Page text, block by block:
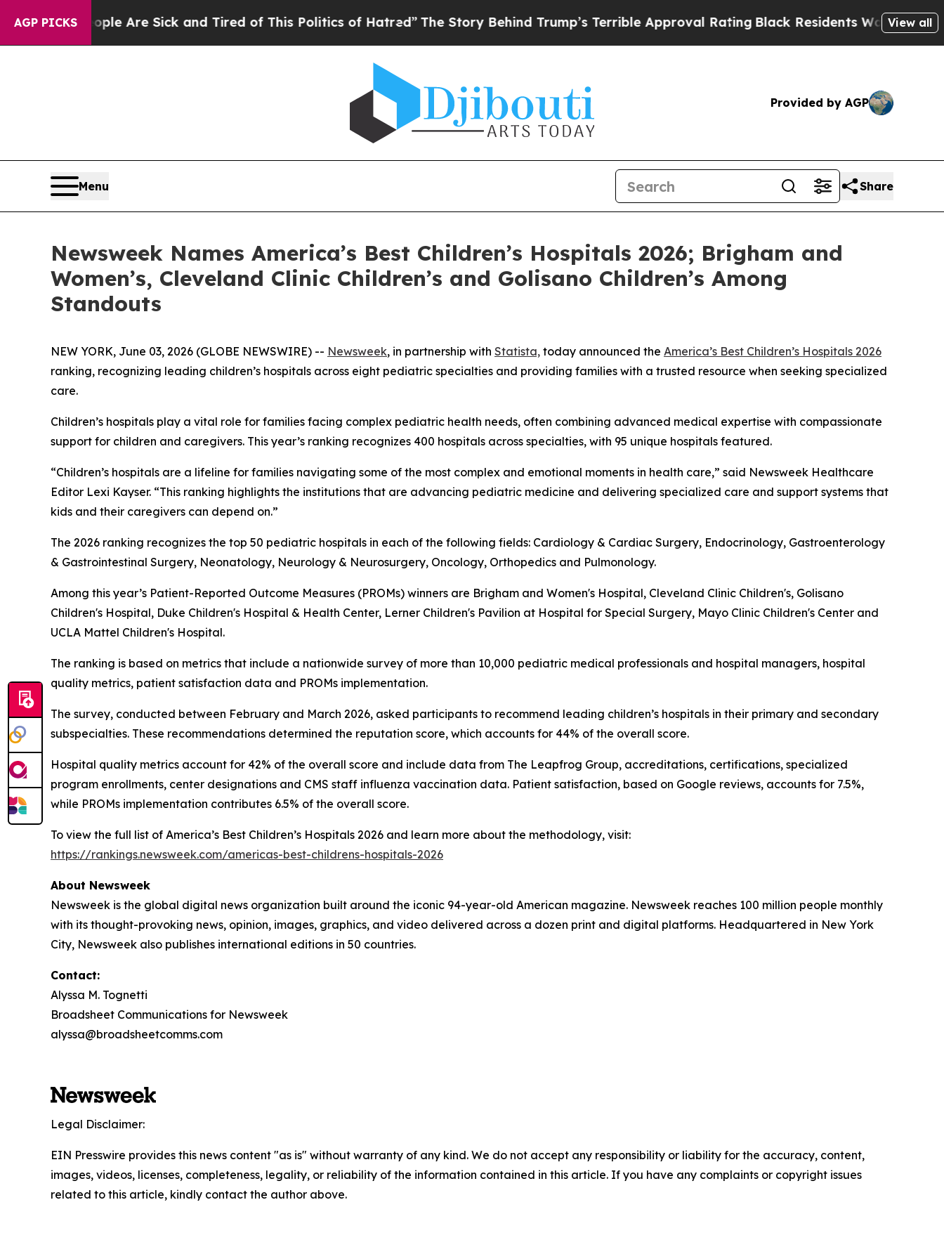
AGP PICKS
“People Are Sick and Tired of This Politics of Hatred”The Story Behind Trump’s Terrible Approval Rating Black Residents Warned ofView all
Provided by AGP
Menu Share
Newsweek Names America’s Best Children’s Hospitals 2026; Brigham and
Women’s, Cleveland Clinic Children’s and Golisano Children’s Among
Standouts
NEW YORK, June 03, 2026 (GLOBE NEWSWIRE) -- Newsweek, in partnership with Statista, today announced the America’s Best Children’s Hospitals 2026
ranking, recognizing leading children’s hospitals across eight pediatric specialties and providing families with a trusted resource when seeking specialized
care.
Children’s hospitals play a vital role for families facing complex pediatric health needs, often combining advanced medical expertise with compassionate
support for children and caregivers. This year’s ranking recognizes 400 hospitals across specialties, with 95 unique hospitals featured.
“Children’s hospitals are a lifeline for families navigating some of the most complex and emotional moments in health care,” said Newsweek Healthcare
Editor Lexi Kayser. “This ranking highlights the institutions that are advancing pediatric medicine and delivering specialized care and support systems that
kids and their caregivers can depend on.”
The 2026 ranking recognizes the top 50 pediatric hospitals in each of the following fields: Cardiology & Cardiac Surgery, Endocrinology, Gastroenterology
& Gastrointestinal Surgery, Neonatology, Neurology & Neurosurgery, Oncology, Orthopedics and Pulmonology.
Among this year’s Patient-Reported Outcome Measures (PROMs) winners are Brigham and Women's Hospital, Cleveland Clinic Children's, Golisano
Children's Hospital, Duke Children's Hospital & Health Center, Lerner Children's Pavilion at Hospital for Special Surgery, Mayo Clinic Children's Center and
UCLA Mattel Children's Hospital.
The ranking is based on metrics that include a nationwide survey of more than 10,000 pediatric medical professionals and hospital managers, hospital
quality metrics, patient satisfaction data and PROMs implementation.
The survey, conducted between February and March 2026, asked participants to recommend leading children’s hospitals in their primary and secondary
subspecialties. These recommendations determined the reputation score, which accounts for 44% of the overall score.
Hospital quality metrics account for 42% of the overall score and include data from The Leapfrog Group, accreditations, certifications, specialized
program enrollments, center designations and CMS staff influenza vaccination data. Patient satisfaction, based on Google reviews, accounts for 7.5%,
while PROMs implementation contributes 6.5% of the overall score.
To view the full list of America’s Best Children’s Hospitals 2026 and learn more about the methodology, visit:
https://rankings.newsweek.com/americas-best-childrens-hospitals-2026
About Newsweek
Newsweek is the global digital news organization built around the iconic 94-year-old American magazine. Newsweek reaches 100 million people monthly
with its thought-provoking news, opinion, images, graphics, and video delivered across a dozen print and digital platforms. Headquartered in New York
City, Newsweek also publishes international editions in 50 countries.
Contact:
Alyssa M. Tognetti
Broadsheet Communications for Newsweek
alyssa@broadsheetcomms.com
Legal Disclaimer:
EIN Presswire provides this news content "as is" without warranty of any kind. We do not accept any responsibility or liability for the accuracy, content,
images, videos, licenses, completeness, legality, or reliability of the information contained in this article. If you have any complaints or copyright issues
related to this article, kindly contact the author above.